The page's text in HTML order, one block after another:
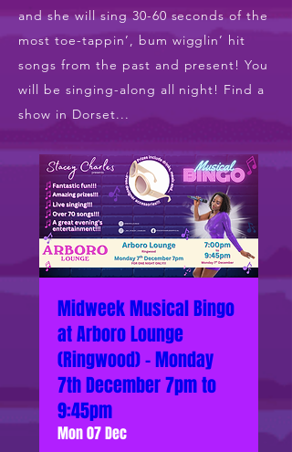
and she will sing 30-60 seconds of the
most toe-tappin’, bum wigglin’ hit
songs from the past and present! You
will be singing-along all night! Find a
show in Dorset...
Midweek Musical Bingo
at Arboro Lounge
(Ringwood) - Monday
7th December 7pm to
9:45pm
Mon 07 Dec